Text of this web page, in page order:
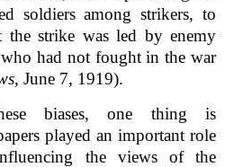
soldiers among strikers, to
the strike was led by enemy
had not fought in the war
, June 7, 1919).
biases, one thing is
played an important role
the views of the